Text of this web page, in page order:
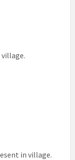
in village.